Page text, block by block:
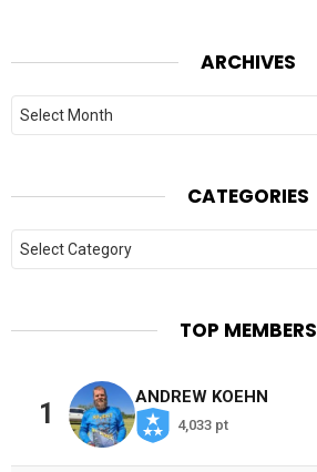
ARCHIVES
Archives
CATEGORIES
Categories
TOP MEMBERS
1
ANDREW KOEHN
4,033 pt